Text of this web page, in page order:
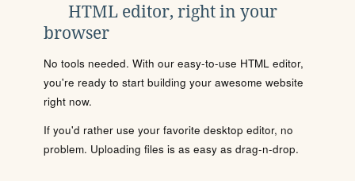
HTML editor, right in your
browser
No tools needed. With our easy-to-use HTML editor,
you're ready to start building your awesome website
right now.
If you'd rather use your favorite desktop editor, no
problem. Uploading files is as easy as drag-n-drop.